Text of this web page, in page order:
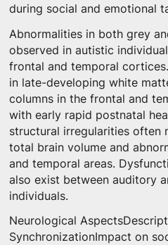
during social and emotional
Abnormalities in both grey
observed in autistic
frontal and temporal
in late-developing white
columns in the frontal and
with early rapid postnatal
structural irregularities often
total brain volume and
and temporal areas.
also exist between auditory
individuals.
Neurological
SynchronizationImpact on